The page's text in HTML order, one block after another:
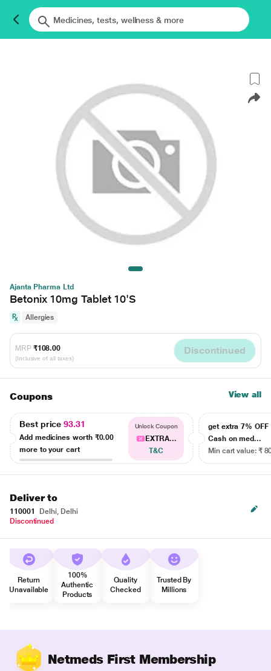
Ajanta Pharma Ltd
Betonix 10mg Tablet 10'S
Allergies
MRP ₹108.00
(Inclusive of all taxes)
Discontinued
Coupons View all
Best price93.31
Add medicines worth ₹0.00
more to your cart
Unlock Coupon
EXTRA...
T&C
get extra 7% OFF
Cash on med...
Min cart value: ₹
Deliver to
110001
Delhi, Delhi
Discontinued
Return
Unavailable
100%
Authentic
Products
Quality
Checked
Trusted By
Millions
Netmeds First Membership